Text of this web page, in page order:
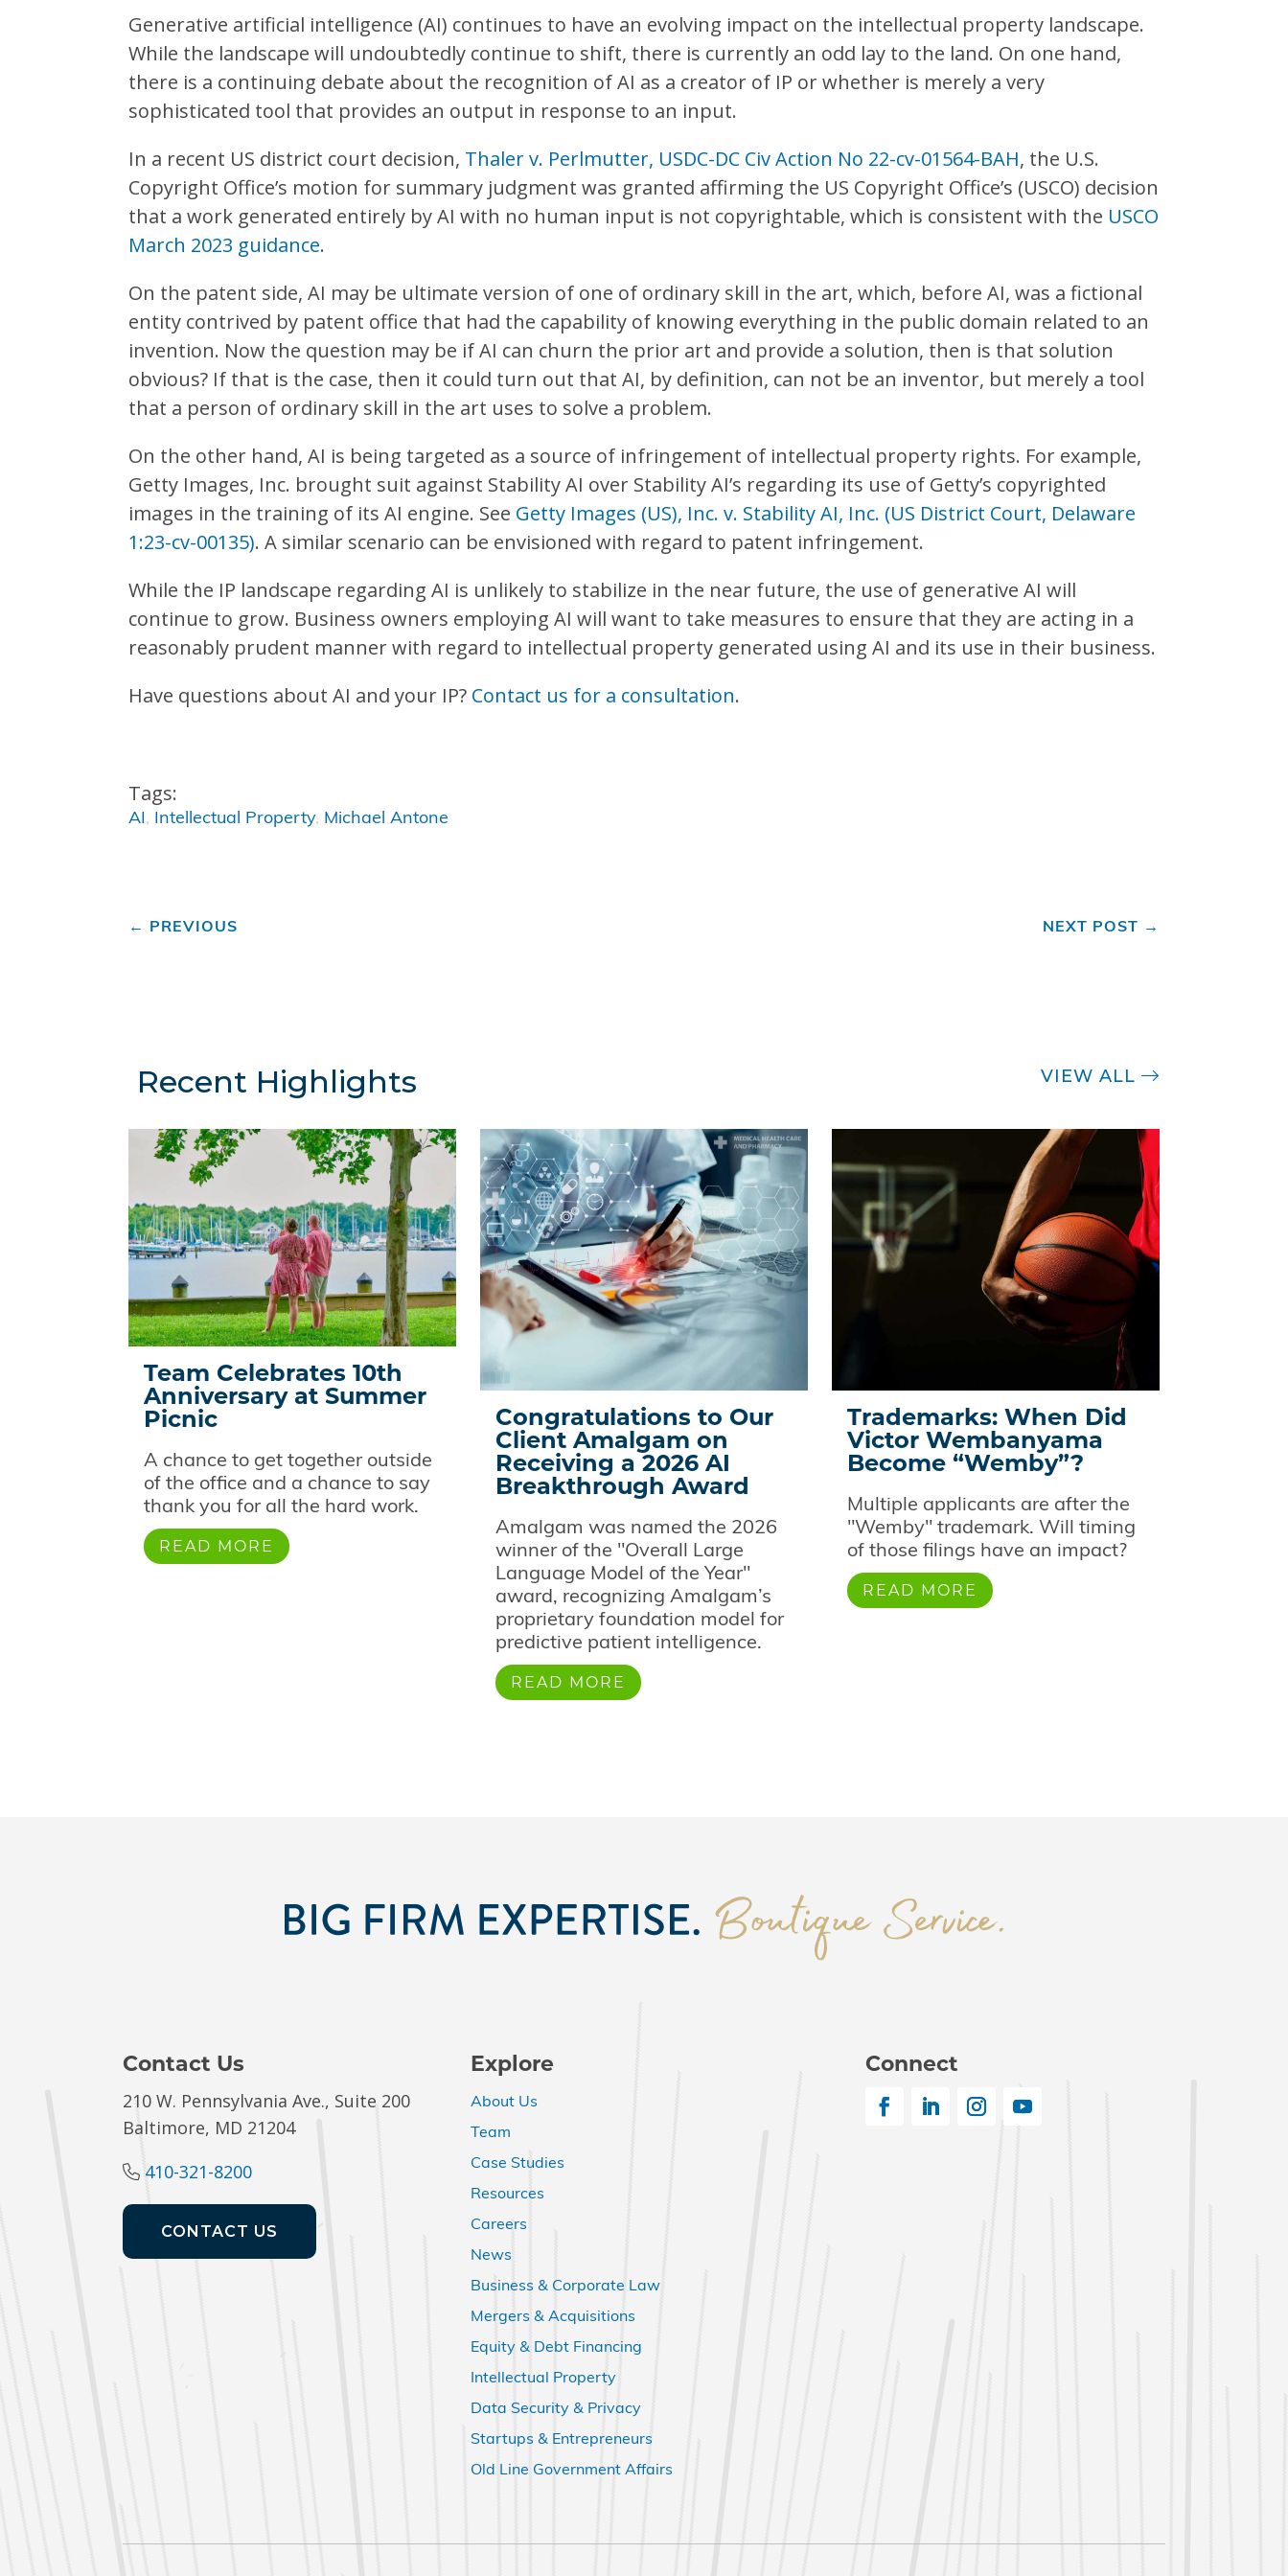
Generative artificial intelligence (AI) continues to have an evolving impact on the intellectual property landscape.
While the landscape will undoubtedly continue to shift, there is currently an odd lay to the land. On one hand,
there is a continuing debate about the recognition of AI as a creator of IP or whether is merely a very
sophisticated tool that provides an output in response to an input.
In a recent US district court decision, Thaler v. Perlmutter, USDC-DC Civ Action No 22-cv-01564-BAH, the U.S.
Copyright Office’s motion for summary judgment was granted affirming the US Copyright Office’s (USCO) decision
that a work generated entirely by AI with no human input is not copyrightable, which is consistent with the USCO
March 2023 guidance.
On the patent side, AI may be ultimate version of one of ordinary skill in the art, which, before AI, was a fictional
entity contrived by patent office that had the capability of knowing everything in the public domain related to an
invention. Now the question may be if AI can churn the prior art and provide a solution, then is that solution
obvious? If that is the case, then it could turn out that AI, by definition, can not be an inventor, but merely a tool
that a person of ordinary skill in the art uses to solve a problem.
On the other hand, AI is being targeted as a source of infringement of intellectual property rights. For example,
Getty Images, Inc. brought suit against Stability AI over Stability AI’s regarding its use of Getty’s copyrighted
images in the training of its AI engine. See Getty Images (US), Inc. v. Stability AI, Inc. (US District Court, Delaware
1:23-cv-00135). A similar scenario can be envisioned with regard to patent infringement.
While the IP landscape regarding AI is unlikely to stabilize in the near future, the use of generative AI will
continue to grow. Business owners employing AI will want to take measures to ensure that they are acting in a
reasonably prudent manner with regard to intellectual property generated using AI and its use in their business.
Have questions about AI and your IP? Contact us for a consultation.
Tags:
AI, Intellectual Property, Michael Antone
← PREVIOUS NEXT POST →
Recent Highlights VIEW ALL
Team Celebrates 10th
Anniversary at Summer
Picnic
A chance to get together outside
of the office and a chance to say
thank you for all the hard work.
READ MORE
Congratulations to Our
Client Amalgam on
Receiving a 2026 AI
Breakthrough Award
Amalgam was named the 2026
winner of the "Overall Large
Language Model of the Year"
award, recognizing Amalgam’s
proprietary foundation model for
predictive patient intelligence.
READ MORE
Trademarks: When Did
Victor Wembanyama
Become “Wemby”?
Multiple applicants are after the
"Wemby" trademark. Will timing
of those filings have an impact?
READ MORE
Contact Us
210 W. Pennsylvania Ave., Suite 200
Baltimore, MD 21204
410-321-8200
CONTACT US
Explore
About Us
Team
Case Studies
Resources
Careers
News
Business & Corporate Law
Mergers & Acquisitions
Equity & Debt Financing
Intellectual Property
Data Security & Privacy
Startups & Entrepreneurs
Old Line Government Affairs
Connect